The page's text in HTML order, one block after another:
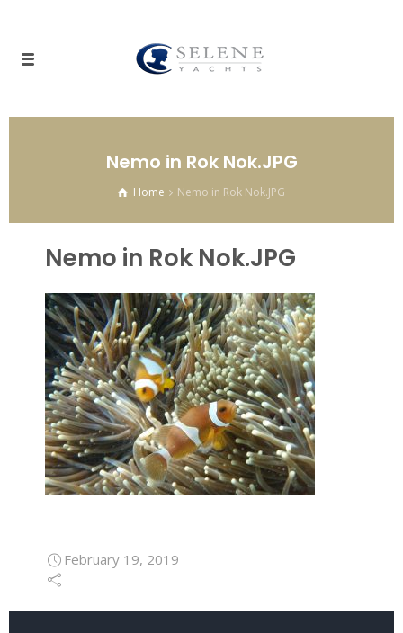
Nemo in Rok Nok.JPG
Home Nemo in Rok Nok.JPG
Nemo in Rok Nok.JPG
February 19, 2019